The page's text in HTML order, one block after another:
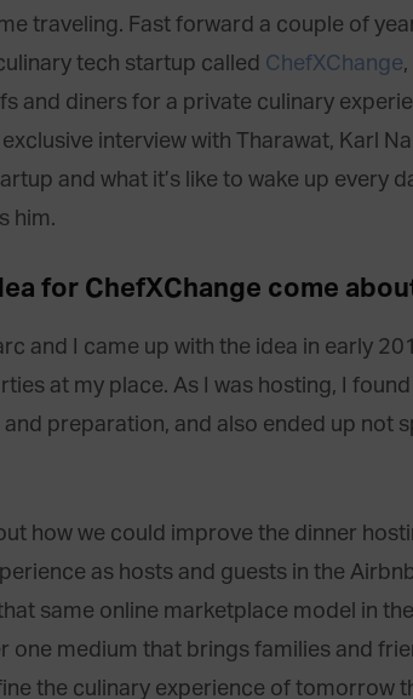
traveling. Fast forward a couple of
tech startup called ChefXChange
and diners for a private culinary
interview with Tharawat, Karl
and what it’s like to wake up every
him.
for ChefXChange come
and I came up with the idea in early
at my place. As I was hosting, I
preparation, and also ended up not
how we could improve the dinner
as hosts and guests in the
same online marketplace model in
one medium that brings families and
the culinary experience of tomorrow